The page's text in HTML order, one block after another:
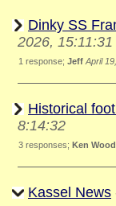
Dinky SS
2026, 15:11:31
1 response; Jeff April
Historical
8:14:32
3 responses; Ken Wood
Kassel News